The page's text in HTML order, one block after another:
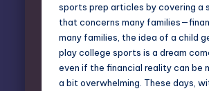
sports prep articles by covering a
that concerns many
many families, the idea of a child
play college sports is a dream
even if the financial reality can be
a bit overwhelming. These days,